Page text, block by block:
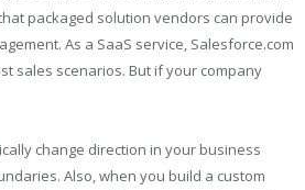
packaged solution vendors can provide
As a SaaS service, Salesforce.com
sales scenarios. But if your company
change direction in your business
Also, when you build a custom